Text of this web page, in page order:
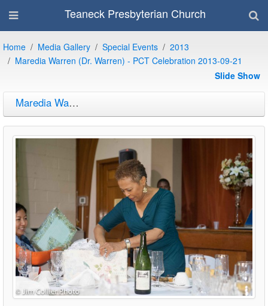
Teaneck Presbyterian Church
Home Media Gallery Special Events
2013
Maredia Warren (Dr. Warren) - PCT Celebration 2013-09-21
Slide Show
Maredia Warren (Dr. Warren) - PCT Celebration 2013-09-21